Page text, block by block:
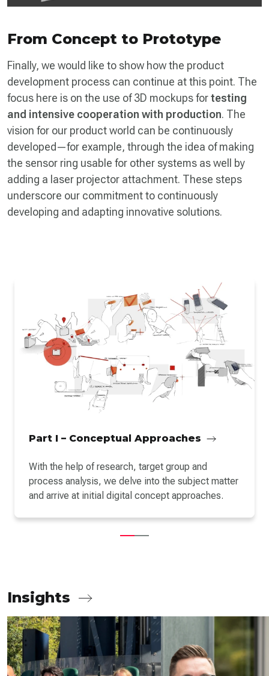
From Concept to Prototype
Finally, we would like to show how the product
development process can continue at this point. The
focus here is on the use of 3D mockups fortesting
and intensive cooperation with production. The
vision for our product world can be continuously
developed—for example, through the idea of making
the sensor ring usable for other systems as well by
adding a laser projector attachment. These steps
underscore our commitment to continuously
developing and adapting innovative solutions.
Part I – Conceptual Approaches
With the help of research, target group and
process analysis, we delve into the subject matter
and arrive at initial digital concept approaches.
Insights